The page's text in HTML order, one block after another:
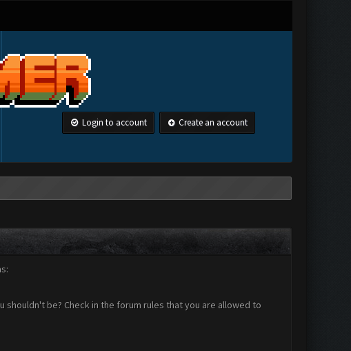
Login to account Create an account
be? Check in the forum rules that you are allowed to